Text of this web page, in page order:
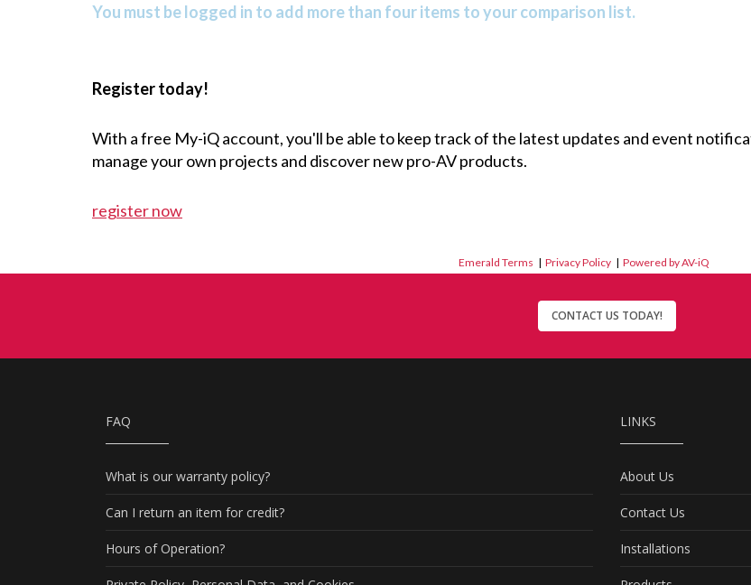
You must be logged in to add more than four items to your comparison list.
Register today!
With a free My-iQ account, you'll be able to keep track of the latest updates and event
manage your own projects and discover new pro-AV products.
register now
Emerald Terms | Privacy Policy | Powered by AV-iQ
CONTACT US TODAY!
FAQ
What is our warranty policy?
Can I return an item for credit?
Hours of Operation?
LINKS
About Us
Contact Us
Installations